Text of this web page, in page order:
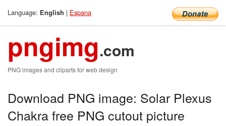
Language: English | Espana
pngimg.com
PNG images and cliparts for web design
Download PNG image: Solar Plexus
Chakra free PNG cutout picture